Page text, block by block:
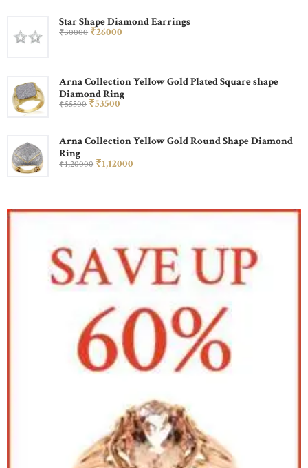
Star Shape Diamond Earrings
₹30000 ₹26000
Arna Collection Yellow Gold Plated Square shape
Diamond Ring
₹55500 ₹53500
Arna Collection Yellow Gold Round Shape Diamond
Ring
₹1,20000 ₹1,12000